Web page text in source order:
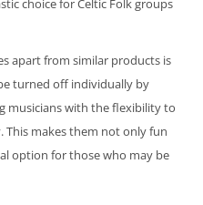
choice for Celtic Folk groups
apart from similar products is
turned off individually by
musicians with the flexibility to
makes them not only fun
option for those who may be